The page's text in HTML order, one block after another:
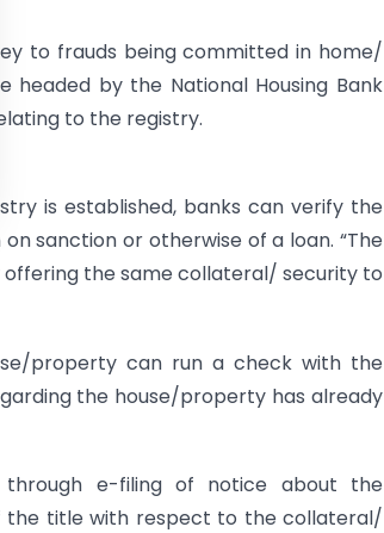
to frauds being committed in home/
by the National Housing Bank
to the registry.
is established, banks can verify the
sanction or otherwise of a loan. “The
the same collateral/ security to
property can run a check with the
the house/property has already
e-filing of notice about the
the title with respect to the collateral/